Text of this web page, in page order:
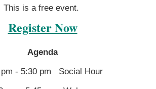
This is a free event.
Register Now
Agenda
pm - 5:30 pm Social Hour